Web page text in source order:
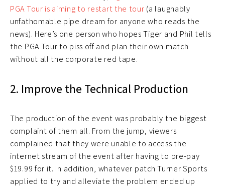
PGA Tour is aiming to restart the tour (a laughably
unfathomable pipe dream for anyone who reads the
news). Here’s one person who hopes Tiger and Phil tells
the PGA Tour to piss off and plan their own match
without all the corporate red tape.
2. Improve the Technical Production
The production of the event was probably the biggest
complaint of them all. From the jump, viewers
complained that they were unable to access the
internet stream of the event after having to pre-pay
$19.99 for it. In addition, whatever patch Turner Sports
applied to try and alleviate the problem ended up